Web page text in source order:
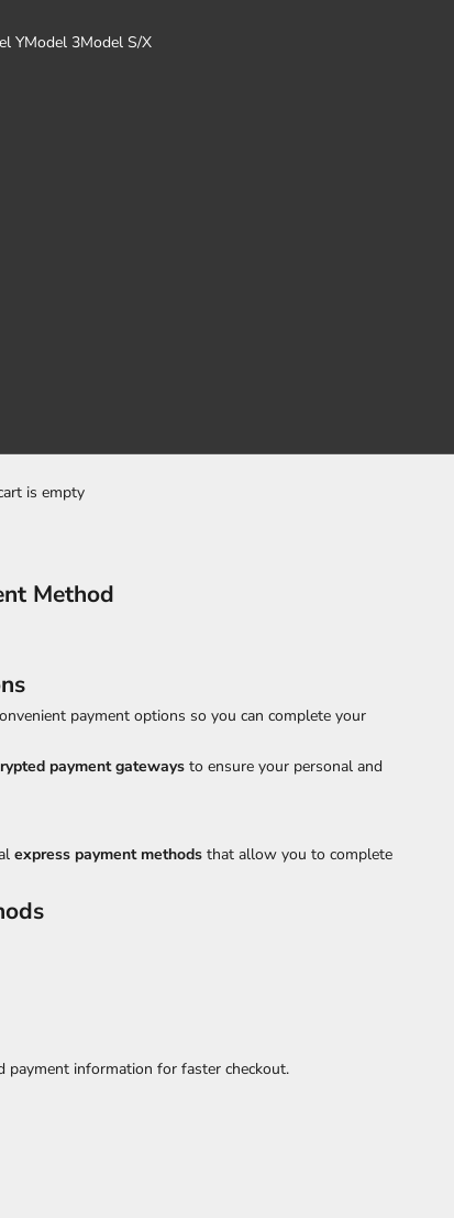
YModel 3Model S/X
is empty
Method
payment options so you can complete your
payment gateways to ensure your personal and
express payment methods that allow you to complete
payment information for faster checkout.